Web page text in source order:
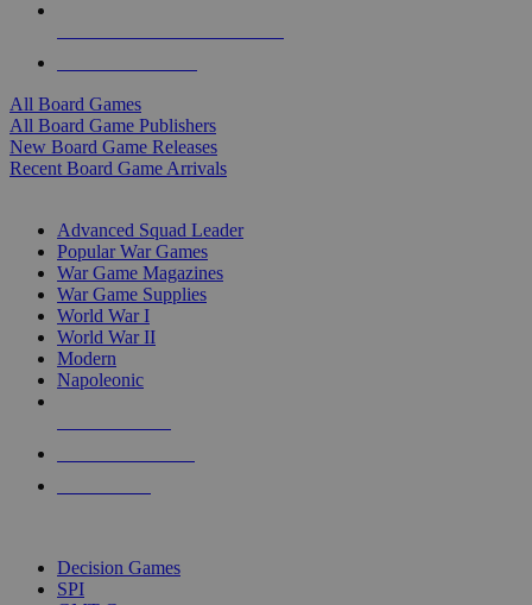
All Board Games
All Board Game Publishers
New Board Game Releases
Recent Board Game Arrivals
Advanced Squad Leader
Popular War Games
War Game Magazines
War Game Supplies
World War I
World War II
Modern
Napoleonic
Decision Games
SPI